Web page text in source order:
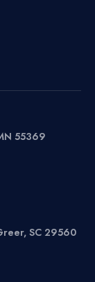
55369
SC 29560